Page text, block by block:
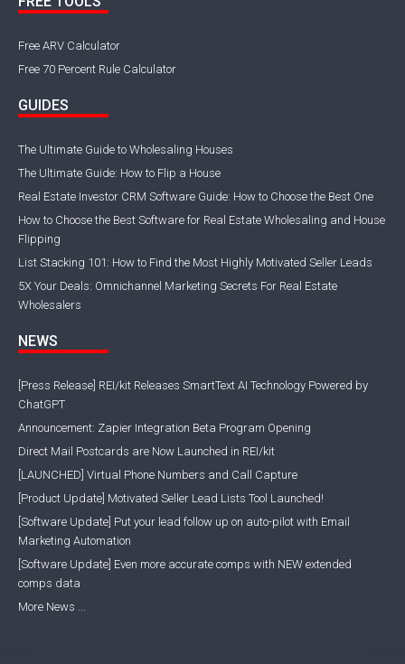
Free ARV Calculator
Free 70 Percent Rule Calculator
GUIDES
The Ultimate Guide to Wholesaling Houses
The Ultimate Guide: How to Flip a House
Real Estate Investor CRM Software Guide: How to Choose the Best One
How to Choose the Best Software for Real Estate Wholesaling and House
Flipping
List Stacking 101: How to Find the Most Highly Motivated Seller Leads
5X Your Deals: Omnichannel Marketing Secrets For Real Estate
Wholesalers
NEWS
[Press Release] REI/kit Releases SmartText AI Technology Powered by
ChatGPT
Announcement: Zapier Integration Beta Program Opening
Direct Mail Postcards are Now Launched in REI/kit
[LAUNCHED] Virtual Phone Numbers and Call Capture
[Product Update] Motivated Seller Lead Lists Tool Launched!
[Software Update] Put your lead follow up on auto-pilot with Email
Marketing Automation
[Software Update] Even more accurate comps with NEW extended
comps data
More News ...